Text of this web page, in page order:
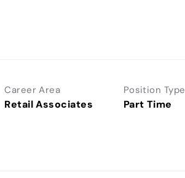
Career Area
Retail Associates
Position Type
Part Time